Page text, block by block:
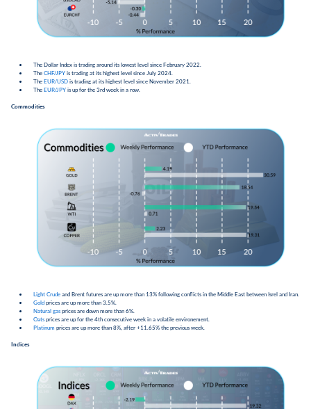
The Dollar Index is trading around its lowest level since February 2022.
The CHF/JPY is trading at its highest level since July 2024.
The EUR/USD is trading at its highest level since November 2021.
The EUR/JPY is up for the 3rd week in a row.
Commodities
Light Crude and Brent futures are up more than 13% following conflicts in the Middle East between Isrel and Iran.
Gold prices are up more than 3.5%.
Natural gas prices are down more than 6%.
Oats prices are up for the 4th consecutive week in a volatile environement.
Platinum prices are up more than 8%, after +11.65% the previous week.
Indices